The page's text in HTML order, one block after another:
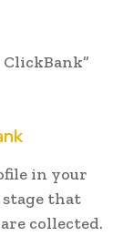
in your
that
collected.